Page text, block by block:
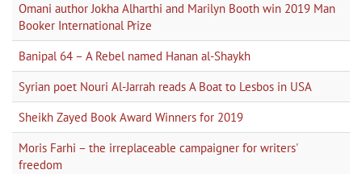
Omani author Jokha Alharthi and Marilyn Booth win 2019 Man
Booker International Prize
Banipal 64 – A Rebel named Hanan al-Shaykh
Syrian poet Nouri Al-Jarrah reads A Boat to Lesbos in USA
Sheikh Zayed Book Award Winners for 2019
Moris Farhi – the irreplaceable campaigner for writers'
freedom